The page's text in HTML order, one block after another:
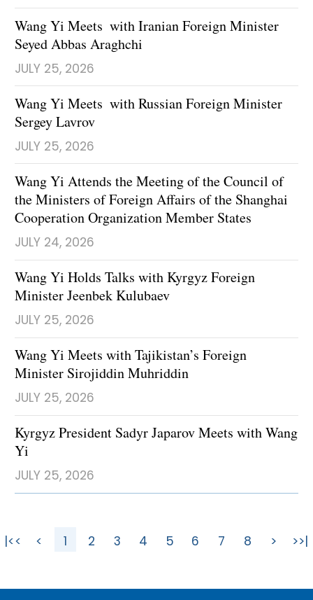
Wang Yi Meets with Iranian Foreign Minister
Seyed Abbas Araghchi
JULY 25, 2026
Wang Yi Meets with Russian Foreign Minister
Sergey Lavrov
JULY 25, 2026
Wang Yi Attends the Meeting of the Council of
the Ministers of Foreign Affairs of the Shanghai
Cooperation Organization Member States
JULY 24, 2026
Wang Yi Holds Talks with Kyrgyz Foreign
Minister Jeenbek Kulubaev
JULY 25, 2026
Wang Yi Meets with Tajikistan’s Foreign
Minister Sirojiddin Muhriddin
JULY 25, 2026
Kyrgyz President Sadyr Japarov Meets with Wang
Yi
JULY 25, 2026
|<< < 1 2 3 4 5 6 7 8 > >>|